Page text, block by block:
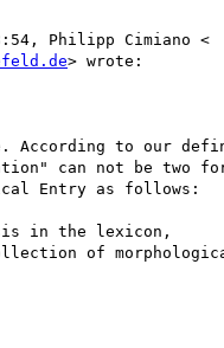
Philipp Cimiano <
> wrote:
According to our
can not be two
Entry as follows:
in the lexicon,
of